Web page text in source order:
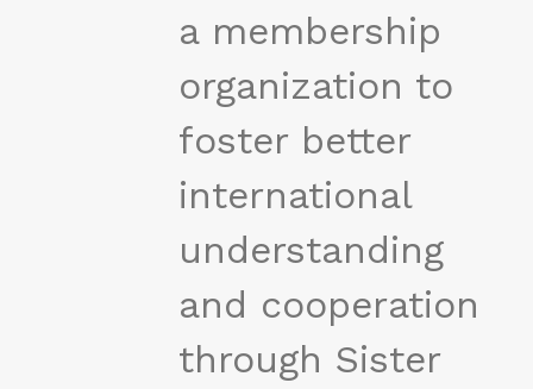
a membership
organization to
foster better
international
understanding
and cooperation
through Sister